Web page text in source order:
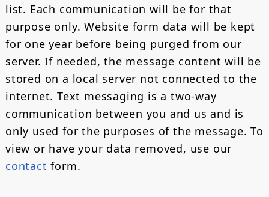
list. Each communication will be for that
purpose only. Website form data will be kept
for one year before being purged from our
server. If needed, the message content will be
stored on a local server not connected to the
internet. Text messaging is a two-way
communication between you and us and is
only used for the purposes of the message. To
view or have your data removed, use our
contact form.